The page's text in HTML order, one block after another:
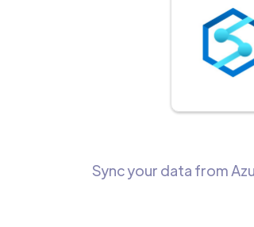
Sync your data from